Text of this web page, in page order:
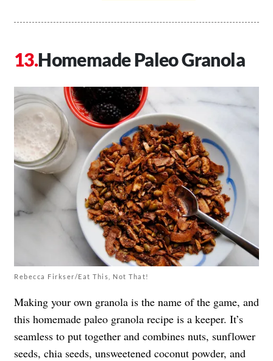
Homemade Paleo Granola
Rebecca Firkser/Eat This, Not That!
Making your own granola is the name of the game, and
this homemade paleo granola recipe is a keeper. It’s
seamless to put together and combines nuts, sunflower
seeds, chia seeds, unsweetened coconut powder, and